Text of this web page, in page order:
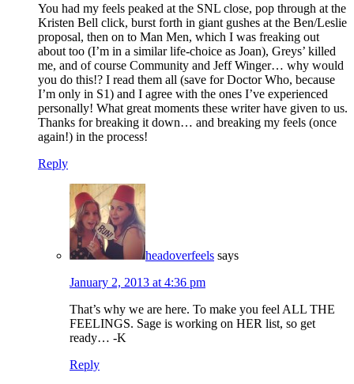
You had my feels peaked at the SNL close, pop through at the
Kristen Bell click, burst forth in giant gushes at the Ben/Leslie
proposal, then on to Man Men, which I was freaking out
about too (I’m in a similar life-choice as Joan), Greys’ killed
me, and of course Community and Jeff Winger… why would
you do this!? I read them all (save for Doctor Who, because
I’m only in S1) and I agree with the ones I’ve experienced
personally! What great moments these writer have given to us.
Thanks for breaking it down… and breaking my feels (once
again!) in the process!
Reply
headoverfeels says
January 2, 2013 at 4:36 pm
That’s why we are here. To make you feel ALL THE
FEELINGS. Sage is working on HER list, so get
ready… -K
Reply